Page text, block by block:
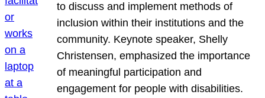
to discuss and implement methods of
inclusion within their institutions and the
community. Keynote speaker, Shelly
Christensen, emphasized the importance
of meaningful participation and
engagement for people with disabilities.